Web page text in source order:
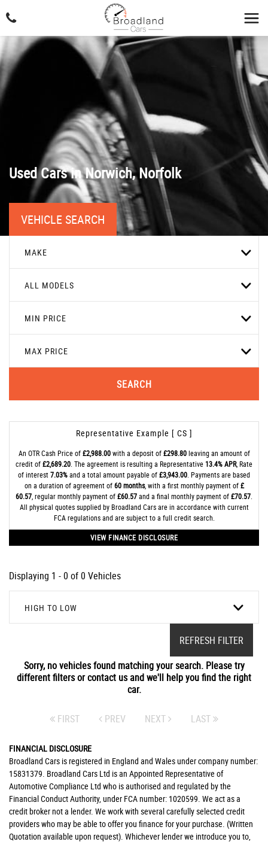
Used Cars in Norwich, Norfolk
VEHICLE SEARCH
MAKE
ALL MODELS
MIN PRICE
MAX PRICE
SEARCH
Representative Example [ CS ]
An OTR Cash Price of£2,988.00with a deposit of£298.80leaving an amount of
credit of£2,689.20 . The agreement is resulting a Representative 13.4% APR, Rate
of interest7.03%and a total amount payable of£3,943.00 . Payments are based
on a duration of agreement of60 months, with a first monthly payment of£
60.57 , regular monthly payment of£60.57and a final monthly payment of£70.57
All physical quotes supplied by Broadland Cars are in accordance with current
FCA regulations and are subject to a full credit search.
VIEW FINANCE DISCLOSURE
Displaying 1 - 0 of 0 Vehicles
HIGH TO LOW
REFRESH FILTER
Sorry, no vehicles found matching your search. Please try
different filters or contact us and we'll help you find the right
car.
FIRST PREV NEXT LAST
FINANCIAL DISCLOSURE
Broadland Cars is registered in England and Wales under company number:
15831379. Broadland Cars Ltd is an Appointed Representative of
Automotive Compliance Ltd who is authorised and regulated by the
Financial Conduct Authority, under FCA number: 1020599. We act as a
credit broker not a lender. We work with several carefully selected credit
providers who may be able to offer you finance for your purchase. (Written
Quotation available upon request). Whichever lender we introduce you to,